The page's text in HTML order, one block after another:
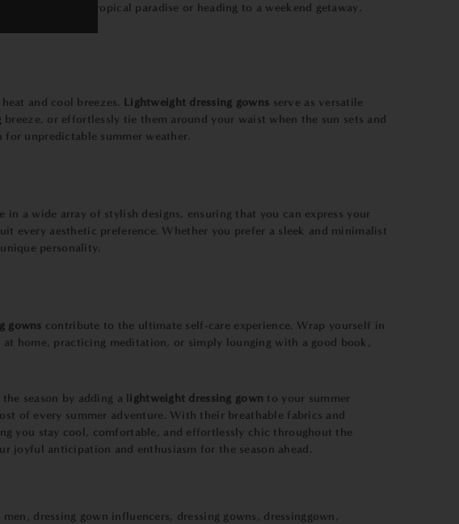
jetting off to a tropical paradise or heading to a weekend getaway,
and cool breezes. Lightweight dressing gowns serve as versatile
or effortlessly tie them around your waist when the sun sets and
unpredictable summer weather.
in a wide array of stylish designs, ensuring that you can express your
every aesthetic preference. Whether you prefer a sleek and minimalist
personality.
gowns contribute to the ultimate self-care experience. Wrap yourself in
home, practicing meditation, or simply lounging with a good book,
season by adding a lightweight dressing gown to your summer
of every summer adventure. With their breathable fabrics and
you stay cool, comfortable, and effortlessly chic throughout the
joyful anticipation and enthusiasm for the season ahead.
men , dressing gown influencers, dressing gowns , dressinggown ,